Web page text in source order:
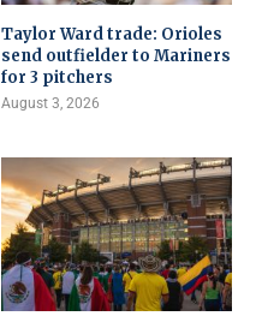
Taylor Ward trade: Orioles
send outfielder to Mariners
for 3 pitchers
August 3, 2026